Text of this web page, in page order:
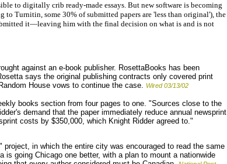
to digitally crib ready-made essays. But new software is becoming
Turnitin, some 30% of submitted papers are 'less than original'), the
it—leaving him with the final decision on what is and is not
against an e-book publisher. RosettaBooks has been
says the original publishing contracts only covered print
House vows to continue the case. Wired 03/13/02
books section from four pages to one. "Sources close to the
demand that the paper immediately reduce annual newsprint
costs by $350,000, which Knight Ridder agreed to."
project, in which the entire city was encouraged to read the same
going Chicago one better, with a plan to mount a nationwide